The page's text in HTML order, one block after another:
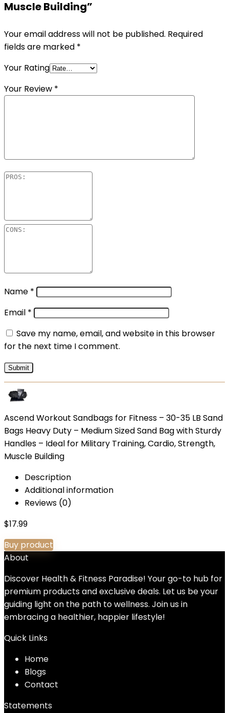
Muscle Building”
Your email address will not be published. Required
fields are marked *
Your Rating
Your Review *
Name *
Email *
Save my name, email, and website in this browser
for the next time I comment.
Ascend Workout Sandbags for Fitness – 30-35 LB Sand
Bags Heavy Duty – Medium Sized Sand Bag with Sturdy
Handles – Ideal for Military Training, Cardio, Strength,
Muscle Building
Description
Additional information
Reviews (0)
$17.99
Buy product
About
Discover Health & Fitness Paradise! Your go-to hub for
premium products and exclusive deals. Let us be your
guiding light on the path to wellness. Join us in
embracing a healthier, happier lifestyle!
Quick Links
Home
Blogs
Contact
Statements